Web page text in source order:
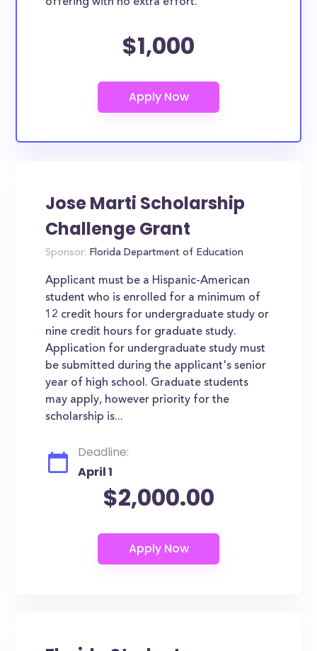
$1,000
Jose Marti Scholarship
Challenge Grant
Sponsor: Florida Department of Education
Applicant must be a Hispanic-American
student who is enrolled for a minimum of
12 credit hours for undergraduate study or
nine credit hours for graduate study.
Application for undergraduate study must
be submitted during the applicant's senior
year of high school. Graduate students
may apply, however priority for the
scholarship is...
Deadline:
April 1
$2,000.00